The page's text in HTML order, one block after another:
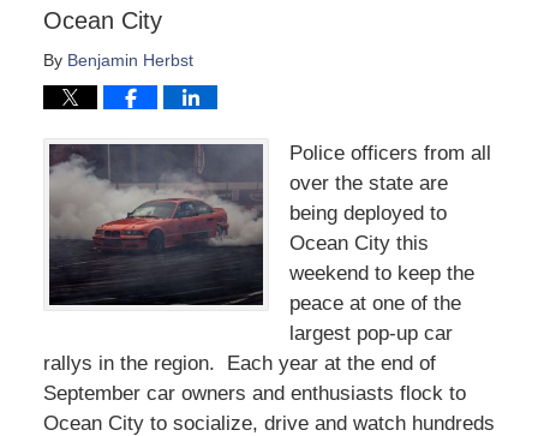
Ocean City
By Benjamin Herbst
Police officers from all
over the state are
being deployed to
Ocean City this
weekend to keep the
peace at one of the
largest pop-up car
rallys in the region. Each year at the end of
September car owners and enthusiasts flock to
Ocean City to socialize, drive and watch hundreds